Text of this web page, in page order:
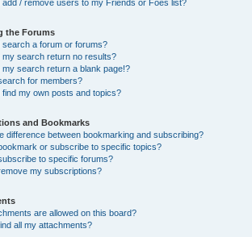
add / remove users to my Friends or Foes list?
the Forums
search a forum or forums?
my search return no results?
my search return a blank page!?
for members?
find my own posts and topics?
and Bookmarks
difference between bookmarking and subscribing?
or subscribe to specific topics?
to specific forums?
my subscriptions?
are allowed on this board?
all my attachments?